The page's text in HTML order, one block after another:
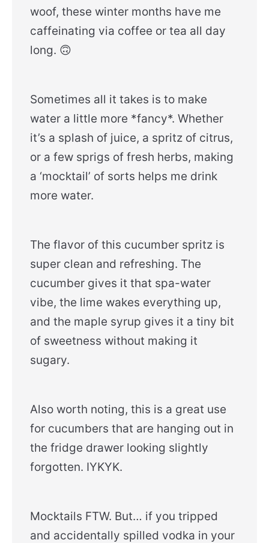
woof, these winter months have me
caffeinating via coffee or tea all day
long. 🙃
Sometimes all it takes is to make
water a little more *fancy*. Whether
it’s a splash of juice, a spritz of citrus,
or a few sprigs of fresh herbs, making
a ‘mocktail’ of sorts helps me drink
more water.
The flavor of this cucumber spritz is
super clean and refreshing. The
cucumber gives it that spa-water
vibe, the lime wakes everything up,
and the maple syrup gives it a tiny bit
of sweetness without making it
sugary.
Also worth noting, this is a great use
for cucumbers that are hanging out in
the fridge drawer looking slightly
forgotten. IYKYK.
Mocktails FTW. But… if you tripped
and accidentally spilled vodka in your